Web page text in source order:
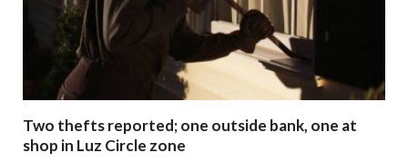
Two thefts reported; one outside bank, one at
shop in Luz Circle zone